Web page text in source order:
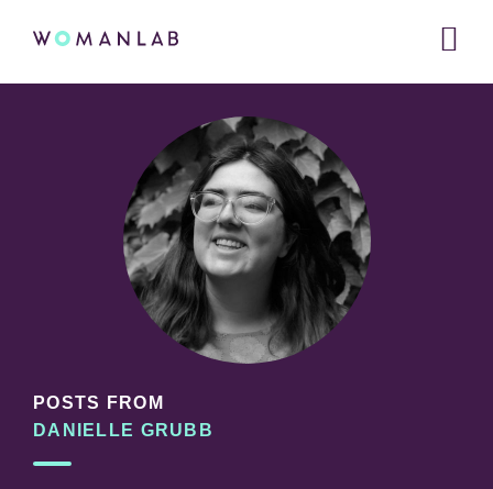
WOMANLAB
Main
navigation
POSTS FROM
DANIELLE GRUBB